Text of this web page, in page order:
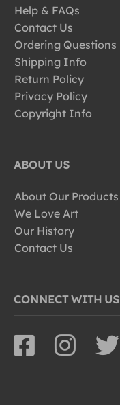
Help & FAQs
Contact Us
Ordering Questions
Shipping Info
Return Policy
Privacy Policy
Copyright Info
ABOUT US
About Our Products
We Love Art
Our History
Contact Us
CONNECT WITH US